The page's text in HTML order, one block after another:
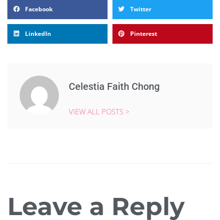
Facebook Twitter
LinkedIn Pinterest
Celestia Faith Chong
VIEW ALL POSTS >
Leave a Reply